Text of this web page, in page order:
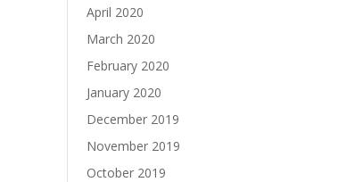
April 2020
March 2020
February 2020
January 2020
December 2019
November 2019
October 2019